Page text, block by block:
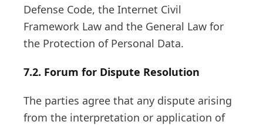
Defense Code, the Internet Civil
Framework Law and the General Law for
the Protection of Personal Data.
7.2. Forum for Dispute Resolution
The parties agree that any dispute arising
from the interpretation or application of